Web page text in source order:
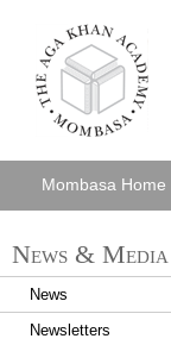
Mombasa Home
News & Media
News
Newsletters